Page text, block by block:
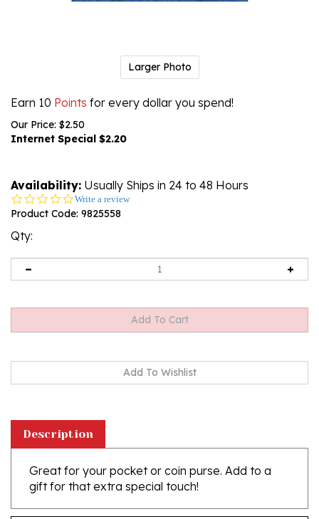
Larger Photo
Earn 10 Points for every dollar you spend!
Our Price: $2.50
Internet Special $2.20
Availability: Usually Ships in 24 to 48 Hours
0.0
star
Write a review
Product Code: 9825558
Qty:
Great for your pocket or coin purse. Add to a
gift for that extra special touch!
Features